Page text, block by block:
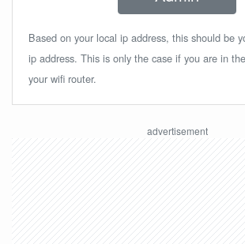
Based on your local ip address, this should be
ip address. This is only the case if you are in
your wifi router.